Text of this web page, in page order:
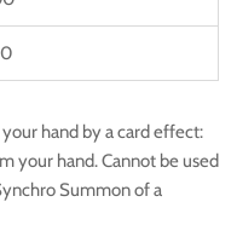
hand by a card effect:
your hand. Cannot be used
Summon of a